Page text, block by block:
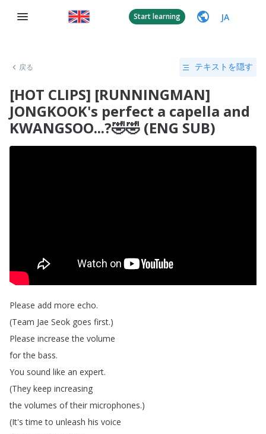
Start learning JA
戻る テキストを隠す
[HOT CLIPS] [RUNNINGMAN]
JONGKOOK's perfect a capella and
KWANGSOO...?🤣🤣 (ENG SUB)
Please add more echo.
(Team Jae Seok goes first.)
Please increase the volume
for the bass.
You sound like an expert.
(They keep increasing
the volumes of their microphones.)
(It's time to unleash his voice